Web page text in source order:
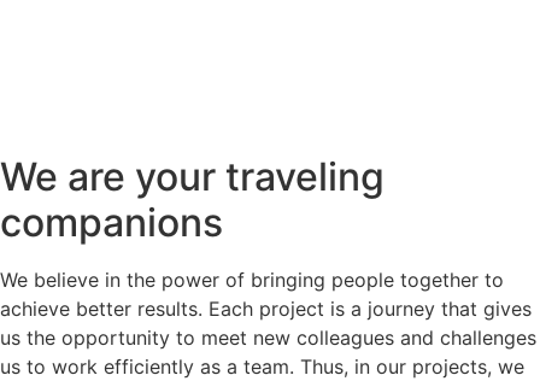
We are your traveling
companions
We believe in the power of bringing people together to
achieve better results. Each project is a journey that gives
us the opportunity to meet new colleagues and challenges
us to work efficiently as a team. Thus, in our projects, we